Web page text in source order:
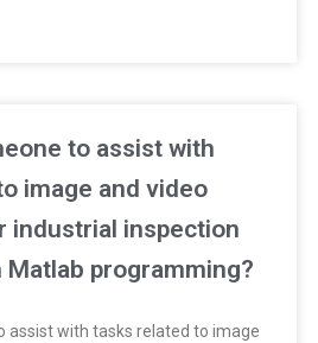
to assist with
image and video
industrial inspection
Matlab programming?
assist with tasks related to image